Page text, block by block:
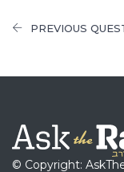
PREVIOUS
© Copyright: